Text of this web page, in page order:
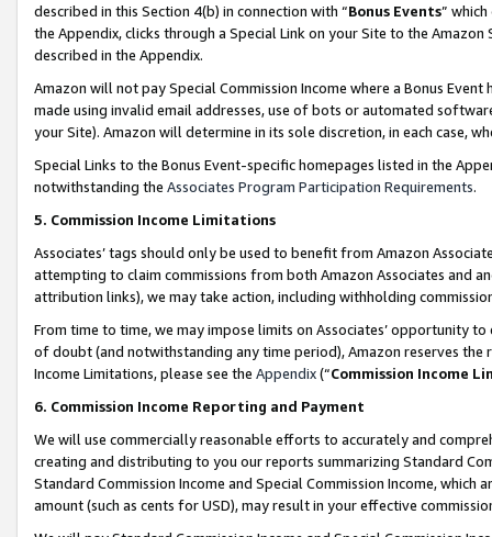
described in this Section 4(b) in connection with “Bonus Events”
the Appendix, clicks through a Special Link on your Site to the
described in the Appendix.
Amazon will not pay Special Commission Income where a Bonus
made using invalid email addresses, use of bots or automated
your Site). Amazon will determine in its sole discretion, in each case,
Special Links to the Bonus Event-specific homepages listed in the
notwithstanding the Associates Program Participation Requirements.
5. Commission Income Limitations
Associates’ tags should only be used to benefit from Amazon
attempting to claim commissions from both Amazon Associates and
attribution links), we may take action, including withholding
From time to time, we may impose limits on Associates’ opportunity
of doubt (and notwithstanding any time period), Amazon reserves
Income Limitations, please see the Appendix(“Commission Income
6. Commission Income Reporting and Payment
We will use commercially reasonable efforts to accurately and
creating and distributing to you our reports summarizing Standard
Standard Commission Income and Special Commission Income,
amount (such as cents for USD), may result in your effective